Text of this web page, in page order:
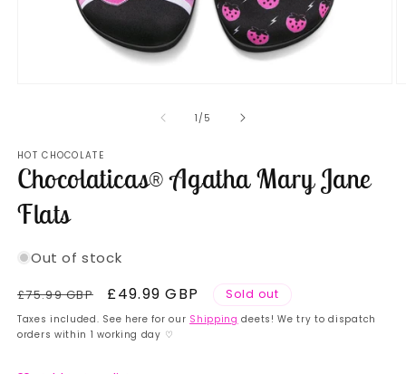
1 /of
5
HOT CHOCOLATE
Chocolaticas® Agatha Mary Jane
Flats
Out of stock
Regular
price
£75.99 GBP
Sale
price
£49.99 GBP Sold out
Taxes included. See here for our Shipping deets! We try to dispatch
orders within 1 working day ♡